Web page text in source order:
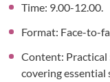
Time: 9.00-12.00.
Format: Face-to-
Content:
covering essential